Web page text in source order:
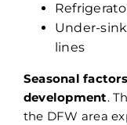
Under-
lines
Seasonal
development.
the DFW area